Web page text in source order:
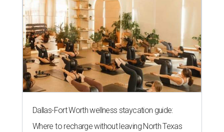
Dallas-Fort Worth wellness staycation guide:
Where to recharge without leaving North Texas